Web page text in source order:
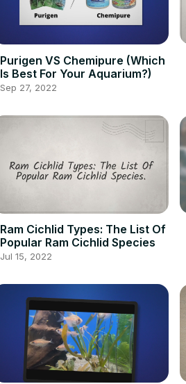
Purigen VS Chemipure (Which
Is Best For Your Aquarium?)
Sep 27, 2022
Ram Cichlid Types: The List Of
Popular Ram Cichlid Species
Jul 15, 2022